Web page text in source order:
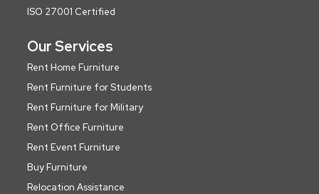
ISO 27001 Certified
Our Services
Rent Home Furniture
Rent Furniture for Students
Rent Furniture for Military
Rent Office Furniture
Rent Event Furniture
Buy Furniture
Relocation Assistance